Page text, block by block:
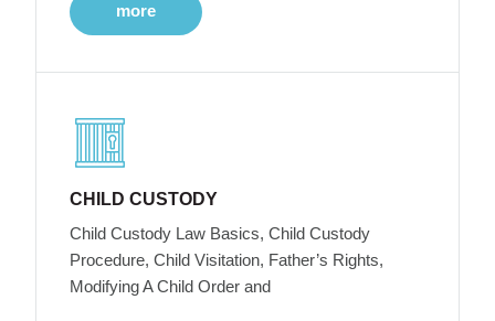
more
CHILD CUSTODY
Child Custody Law Basics, Child Custody
Procedure, Child Visitation, Father’s Rights,
Modifying A Child Order and